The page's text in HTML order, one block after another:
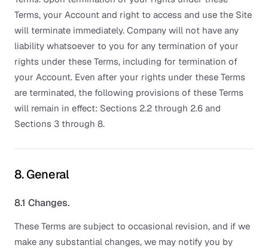
Terms, your Account and right to access and use the Site
will terminate immediately. Company will not have any
liability whatsoever to you for any termination of your
rights under these Terms, including for termination of
your Account. Even after your rights under these Terms
are terminated, the following provisions of these Terms
will remain in effect: Sections 2.2 through 2.6 and
Sections 3 through 8.
8. General
8.1 Changes.
These Terms are subject to occasional revision, and if we
make any substantial changes, we may notify you by